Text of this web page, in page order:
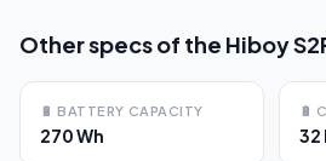
Other specs of the Hiboy
🔋 BATTERY CAPACITY
270 Wh
🔋
32